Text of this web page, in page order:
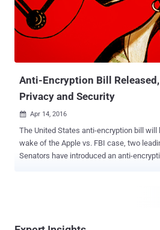
and all activities you did on each of its products. "My
central place to view and manage
websites you've visited, and videos
"Your activity is listed as individual
Anti-Encryption Bill
Privacy and Security
 Apr 14, 2016
The United States anti-encryption bill will kill
wake of the Apple vs. FBI case, two leading Intelligence Committee
Senators have introduced an anti-
today in response to concerns that